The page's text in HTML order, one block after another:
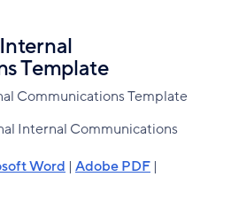
Template
Internal Communications
Word | Adobe PDF |